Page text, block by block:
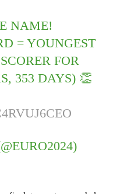
NAME!
= YOUNGEST
FOR
353 DAYS) 👏